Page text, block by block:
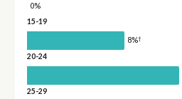
0%
15-19
8%†
20-24
25-29